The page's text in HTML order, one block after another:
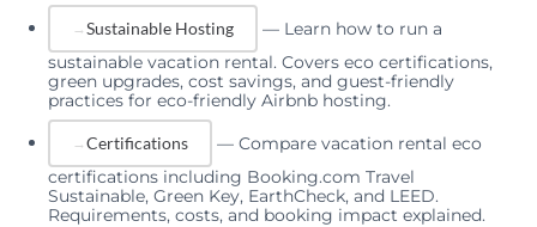
Sustainable Hosting — Learn how to run a
sustainable vacation rental. Covers eco certifications,
green upgrades, cost savings, and guest-friendly
practices for eco-friendly Airbnb hosting.
Certifications — Compare vacation rental eco
certifications including Booking.com Travel
Sustainable, Green Key, EarthCheck, and LEED.
Requirements, costs, and booking impact explained.